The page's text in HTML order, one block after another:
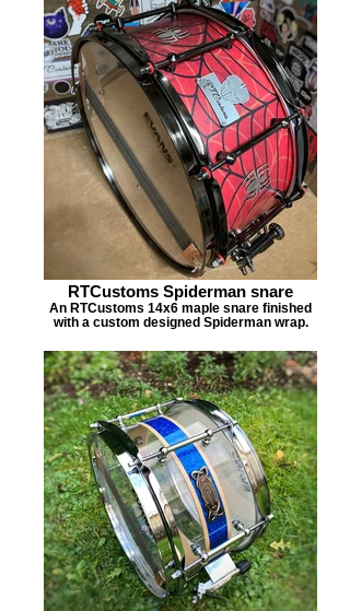
RTCustoms Spiderman snare
An RTCustoms 14x6 maple snare finished
with a custom designed Spiderman wrap.